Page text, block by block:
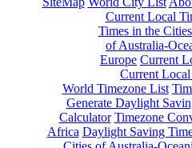
Current Local
Times in the
of Australia-
Europe Current
Current
World Timezone List
Generate Daylight
Calculator Timezone
Africa Daylight Saving